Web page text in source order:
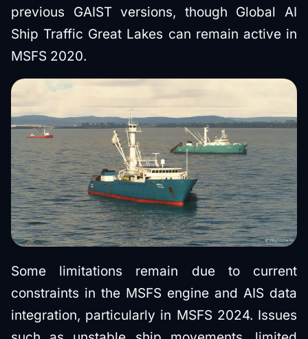
previous GAIST versions, though Global AI
Ship Traffic Great Lakes can remain active in
MSFS 2020.
Some limitations remain due to current
constraints in the MSFS engine and AIS data
integration, particularly in MSFS 2024. Issues